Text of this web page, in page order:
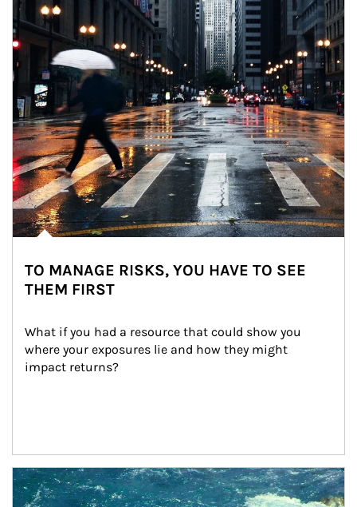
TO MANAGE RISKS, YOU HAVE TO SEE
THEM FIRST
What if you had a resource that could show you
where your exposures lie and how they might
impact returns?
Article Image